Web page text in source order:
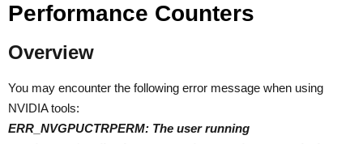
Performance Counters
Overview
You may encounter the following error message when using
NVIDIA tools:
ERR_NVGPUCTRPERM: The user running